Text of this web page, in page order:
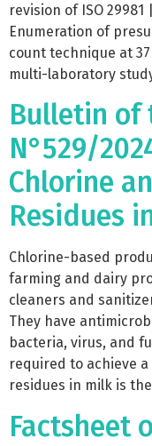
revision of ISO
Enumeration of
count technique at
multi-laboratory
Bulletin of
N°529/
Chlorine
Residues
Chlorine-based
farming and dairy
cleaners and
They have
bacteria, virus, and
required to achieve
residues in milk is
Factsheet